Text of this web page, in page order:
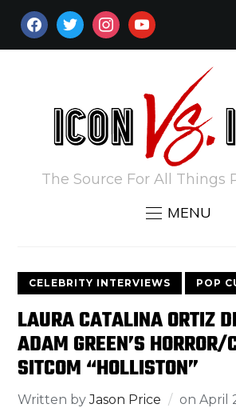
FACEBOOKTWITTERINSTAGRAM
YOUTUBE
The Source For All Things
MENU
CELEBRITY INTERVIEWS POP
LAURA CATALINA ORTIZ
ADAM GREEN’S HORROR/
SITCOM “HOLLISTON”
Written byJason Price onApril